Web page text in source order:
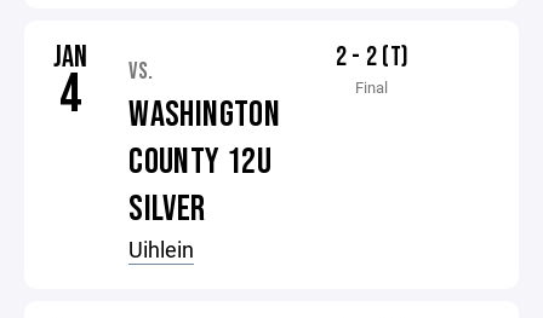
JAN
4 VS.
WASHINGTON
COUNTY 12U
SILVER
Uihlein
2 - 2 (T)
Final